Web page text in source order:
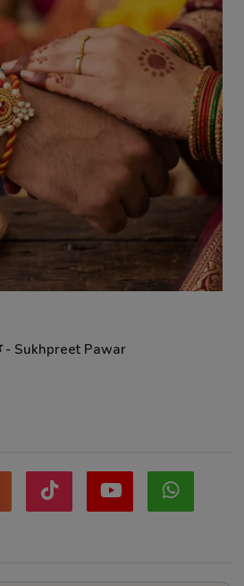
- Sukhpreet Pawar